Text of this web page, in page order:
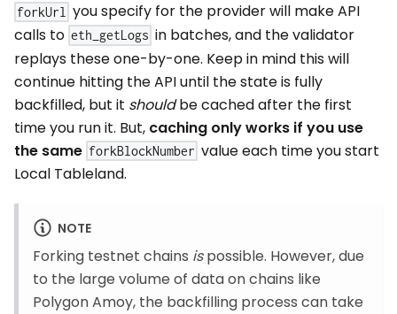
forkUrl you specify for the provider will make API
calls to eth_getLogs in batches, and the validator
replays these one-by-one. Keep in mind this will
continue hitting the API until the state is fully
backfilled, but it shouldbe cached after the first
time you run it. But, caching only works if you use
the same forkBlockNumber value each time you start
Local Tableland.
NOTE
Forking testnet chains ispossible. However, due
to the large volume of data on chains like
Polygon Amoy, the backfilling process can take